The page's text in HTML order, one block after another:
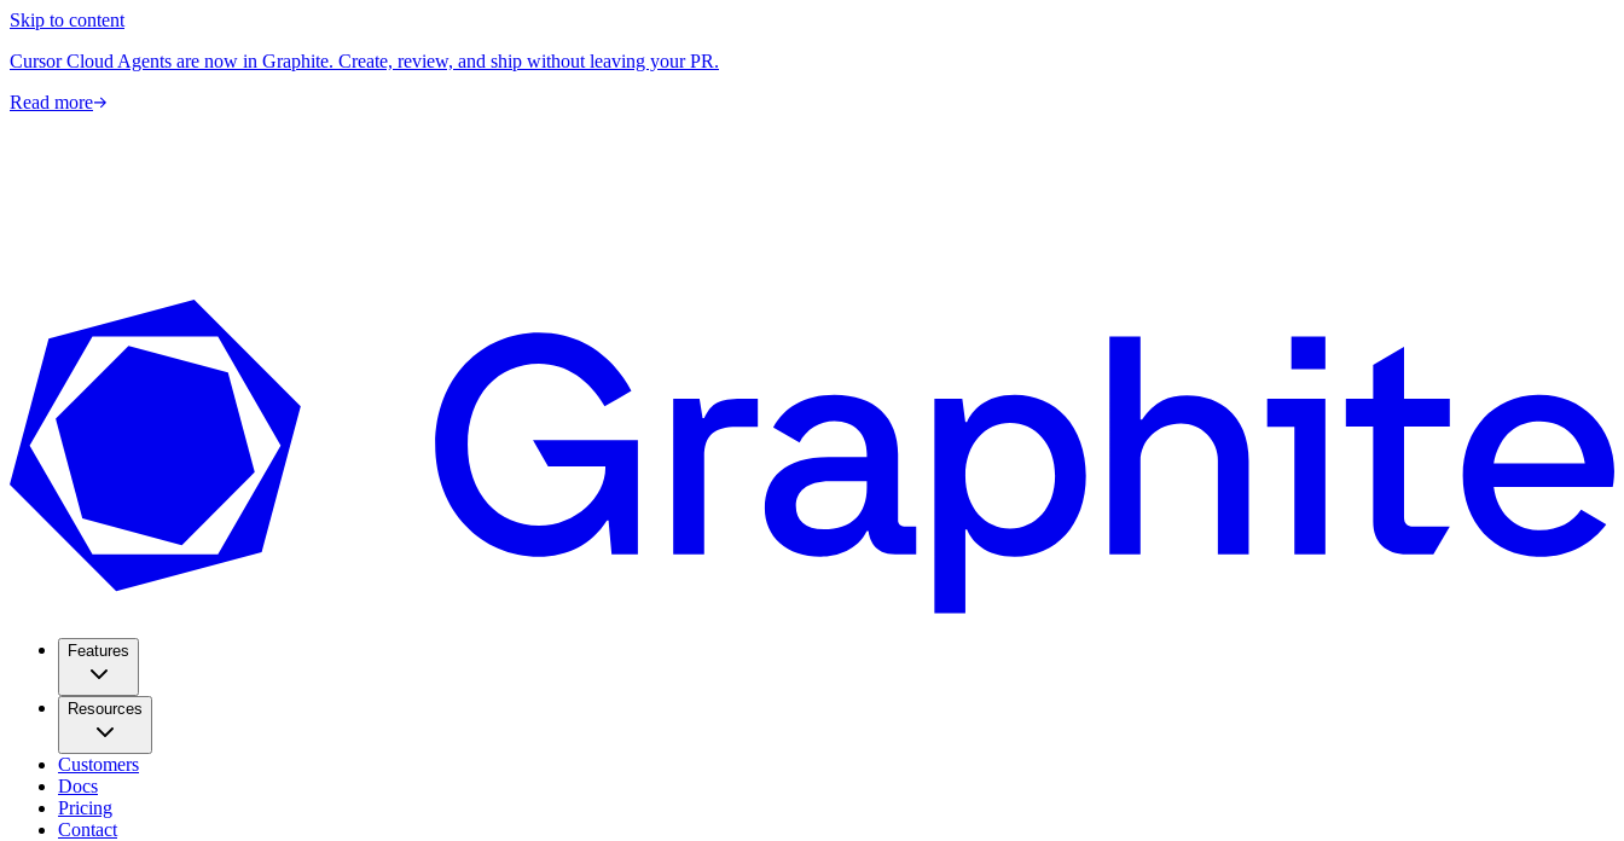
Skip to content
Cursor Cloud Agents are now in Graphite. Create, review, and ship without leaving your PR.
Read more
Features
Resources
Customers
Docs
Pricing
Contact